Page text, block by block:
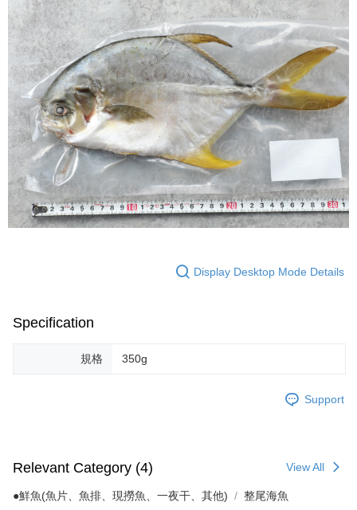
Display Desktop Mode Details
Specification
規格 350g
Support
Relevant Category (4) View All
●鮮魚(魚片、魚排、現撈魚、一夜干、其他) 整尾海魚